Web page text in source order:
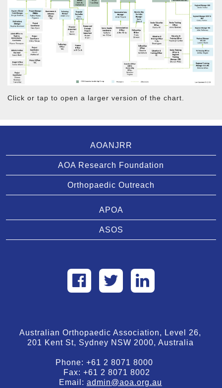
Click or tap to open a larger version of the chart.
AOANJRR
AOA Research Foundation
Orthopaedic Outreach
APOA
ASOS
Australian Orthopaedic Association, Level 26,
201 Kent St, Sydney NSW 2000, Australia
Phone: +61 2 8071 8000
Fax: +61 2 8071 8002
Email: admin@aoa.org.au